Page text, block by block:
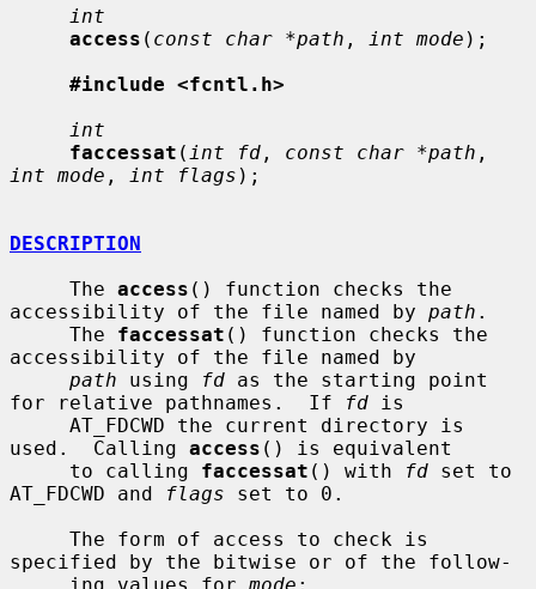
int
access ( const char *path , int mode );
#include <fcntl.h>
int
faccessat ( int fd , const char *path
int mode , int flags );
DESCRIPTION
     The
access () function checks the
accessibility of the file named by path .
     The
faccessat () function checks the
accessibility of the file named by
path using fd as the starting point
for relative pathnames.  If
fd is
used.  Calling access () is equivalent
     to calling
faccessat () with fd set to
AT_FDCWD and
flags set to 0.
specified by the bitwise or of the follow-